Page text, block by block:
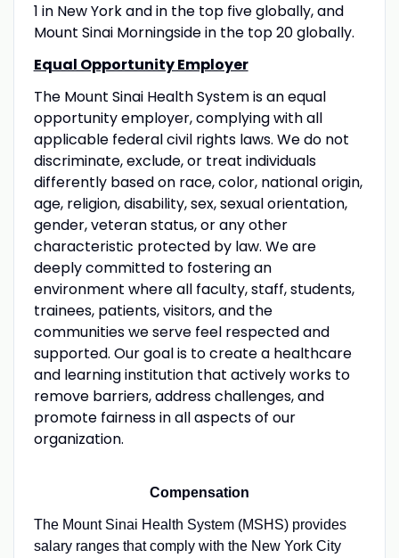
1 in New York and in the top five globally, and
Mount Sinai Morningside in the top 20 globally.
Equal Opportunity Employer
The Mount Sinai Health System is an equal
opportunity employer, complying with all
applicable federal civil rights laws. We do not
discriminate, exclude, or treat individuals
differently based on race, color, national origin,
age, religion, disability, sex, sexual orientation,
gender, veteran status, or any other
characteristic protected by law. We are
deeply committed to fostering an
environment where all faculty, staff, students,
trainees, patients, visitors, and the
communities we serve feel respected and
supported. Our goal is to create a healthcare
and learning institution that actively works to
remove barriers, address challenges, and
promote fairness in all aspects of our
organization.
Compensation
The Mount Sinai Health System (MSHS) provides
salary ranges that comply with the New York City